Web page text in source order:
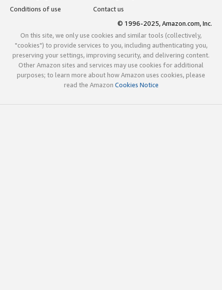
Conditions of use
Contact us
© 1996-2025, Amazon.com, Inc.
On this site, we only use cookies and similar tools (collectively,
"cookies") to provide services to you, including authenticating you,
preserving your settings, improving security, and delivering content.
Other Amazon sites and services may use cookies for additional
purposes; to learn more about how Amazon uses cookies, please
read the Amazon Cookies Notice